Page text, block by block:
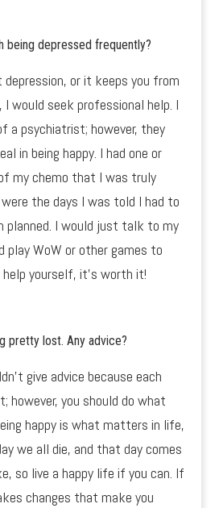
being depressed frequently?
or it keeps you from
I would seek professional help. I
a psychiatrist; however, they
in being happy. I had one or
my chemo that I was truly
the days I was told I had to
planned. I would just talk to my
play WoW or other games to
yourself, it’s worth it!
pretty lost. Any advice?
give advice because each
however, you should do what
happy is what matters in life,
we all die, and that day comes
so live a happy life if you can. If
changes that make you